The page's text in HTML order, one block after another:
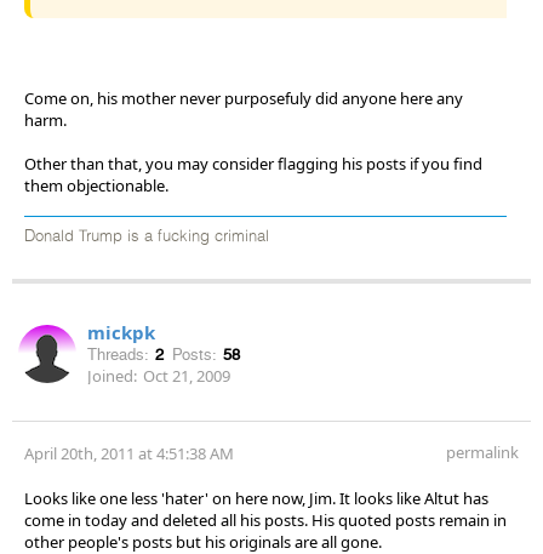
Come on, his mother never purposefuly did anyone here any
harm.
Other than that, you may consider flagging his posts if you find
them objectionable.
Donald Trump is a fucking criminal
mickpk
Threads: 2 Posts: 58
Joined: Oct 21, 2009
April 20th, 2011 at 4:51:38 AM permalink
Looks like one less 'hater' on here now, Jim. It looks like Altut has
come in today and deleted all his posts. His quoted posts remain in
other people's posts but his originals are all gone.